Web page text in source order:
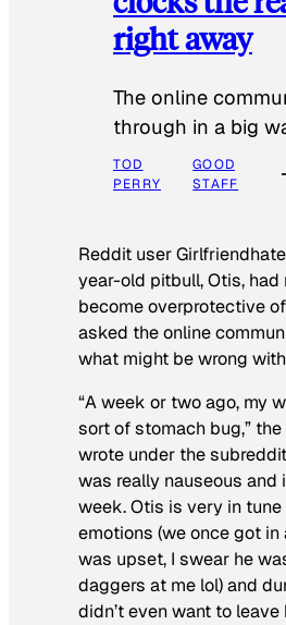
right away
The online
through in a big
TOD
PERRY
GOOD
STAFF
Reddit user
year-old pitbull, Otis, had
become overprotective
asked the online
what might be wrong
“A week or two ago, my
sort of stomach bug,” the
wrote under the subreddit
was really nauseous and
week. Otis is very in
emotions (we once got
was upset, I swear he
daggers at me lol) and
didn’t even want to leave